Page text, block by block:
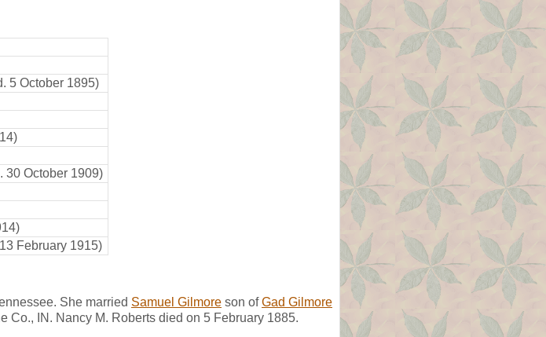
5 October 1895)
30 October 1909)
February 1915)
She married Samuel Gilmore son ofGad Gilmore
Co., IN. Nancy M. Roberts died on 5 February 1885.